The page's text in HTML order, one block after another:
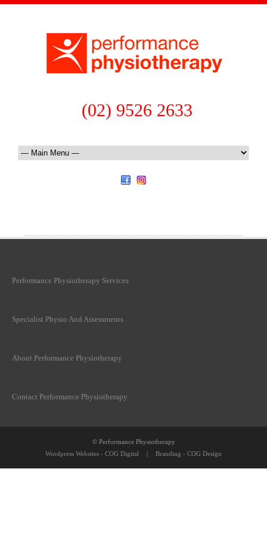
(02) 9526 2633
Performance Physiotherapy Services
Specialist Physio And Assessments
About Performance Physiotherapy
Contact Performance Physiotherapy
© Performance Physiotherapy
Wordpress Websites - COG Digital
| Branding - COG Design